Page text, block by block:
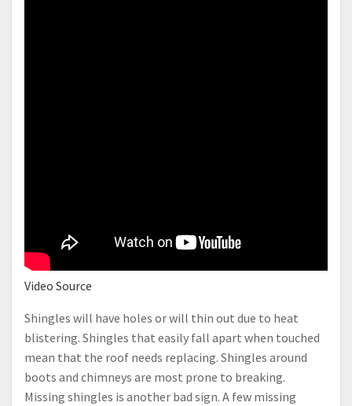
Video Source
Shingles will have holes or will thin out due to heat
blistering. Shingles that easily fall apart when touched
mean that the roof needs replacing. Shingles around
boots and chimneys are most prone to breaking.
Missing shingles is another bad sign. A few missing